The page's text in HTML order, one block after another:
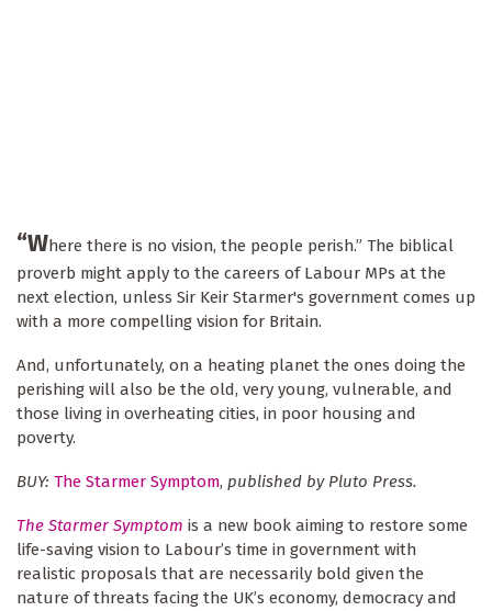
“Where there is no vision, the people perish.” The biblical
proverb might apply to the careers of Labour MPs at the
next election, unless Sir Keir Starmer's government comes up
with a more compelling vision for Britain.
And, unfortunately, on a heating planet the ones doing the
perishing will also be the old, very young, vulnerable, and
those living in overheating cities, in poor housing and
poverty.
BUY: The Starmer Symptom, published by Pluto Press.
The Starmer Symptom is a new book aiming to restore some
life-saving vision to Labour’s time in government with
realistic proposals that are necessarily bold given the
nature of threats facing the UK’s economy, democracy and